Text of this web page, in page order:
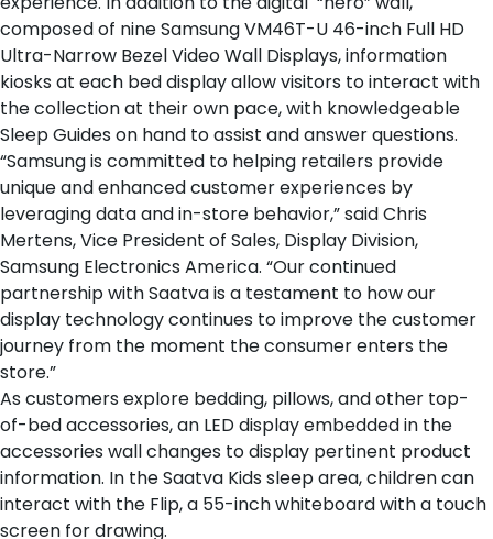
composed of nine Samsung VM46T-U 46-inch Full HD
Ultra-Narrow Bezel Video Wall Displays, information
kiosks at each bed displayallow visitors to interact with
the collection at their own pace, with knowledgeable
Sleep Guides on hand to assist and answer questions.
“Samsung is committed to helping retailers provide
unique and enhanced customer experiences by
leveraging data and in-store behavior,” said Chris
Mertens, Vice President of Sales, Display Division,
Samsung Electronics America. “Our continued
partnership with Saatva is a testament to how our
display technology continues to improve the customer
journey from the moment the consumer enters the
store.”
As customers explore bedding, pillows, andother top-
of-bed accessories, an LED display embedded in the
accessories wall changes to display pertinent product
information. In theSaatva Kids sleep area, children can
interact with the Flip, a 55-inch whiteboard with a touch
screen for drawing.